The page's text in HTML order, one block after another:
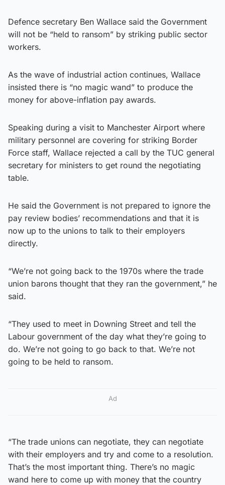
Defence secretary Ben Wallace said the Government
will not be “held to ransom” by striking public sector
workers.
As the wave of industrial action continues, Wallace
insisted there is “no magic wand” to produce the
money for above-inflation pay awards.
Speaking during a visit to Manchester Airport where
military personnel are covering for striking Border
Force staff, Wallace rejected a call by the TUC general
secretary for ministers to get round the negotiating
table.
He said the Government is not prepared to ignore the
pay review bodies’ recommendations and that it is
now up to the unions to talk to their employers
directly.
“We’re not going back to the 1970s where the trade
union barons thought that they ran the government,” he
said.
“They used to meet in Downing Street and tell the
Labour government of the day what they’re going to
do. We’re not going to go back to that. We’re not
going to be held to ransom.
Ad
“The trade unions can negotiate, they can negotiate
with their employers and try and come to a resolution.
That’s the most important thing. There’s no magic
wand here to come up with money that the country